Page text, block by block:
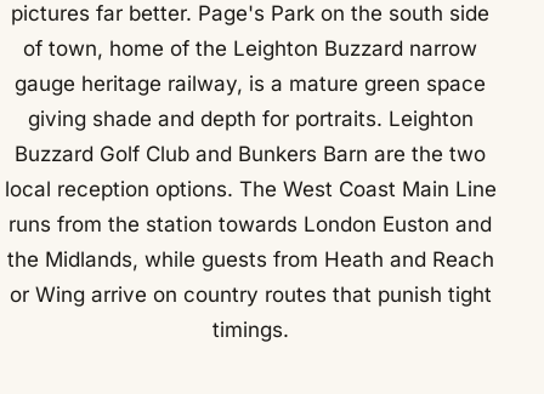
pictures far better. Page's Park on the south side
of town, home of the Leighton Buzzard narrow
gauge heritage railway, is a mature green space
giving shade and depth for portraits. Leighton
Buzzard Golf Club and Bunkers Barn are the two
local reception options. The West Coast Main Line
runs from the station towards London Euston and
the Midlands, while guests from Heath and Reach
or Wing arrive on country routes that punish tight
timings.